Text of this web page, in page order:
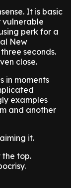
It is basic
vulnerable
perk for a
New
seconds.
close.
in moments
examples
and another
it.
the top.